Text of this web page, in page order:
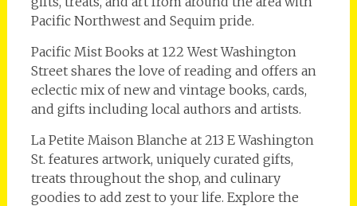
Pacific Northwest and Sequim pride.
Pacific Mist Books at 122 West Washington
Street shares the love of reading and offers an
eclectic mix of new and vintage books, cards,
and gifts including local authors and artists.
La Petite Maison Blanche at 213 E Washington
St. features artwork, uniquely curated gifts,
treats throughout the shop, and culinary
goodies to add zest to your life. Explore the